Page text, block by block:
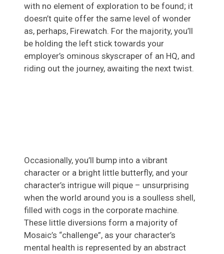
with no element of exploration to be found; it
doesn’t quite offer the same level of wonder
as, perhaps, Firewatch. For the majority, you’ll
be holding the left stick towards your
employer’s ominous skyscraper of an HQ, and
riding out the journey, awaiting the next twist.
Occasionally, you’ll bump into a vibrant
character or a bright little butterfly, and your
character’s intrigue will pique – unsurprising
when the world around you is a soulless shell,
filled with cogs in the corporate machine.
These little diversions form a majority of
Mosaic’s “challenge”, as your character’s
mental health is represented by an abstract